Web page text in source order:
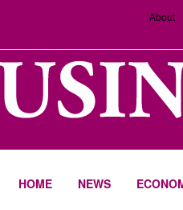
About
HOME NEWS